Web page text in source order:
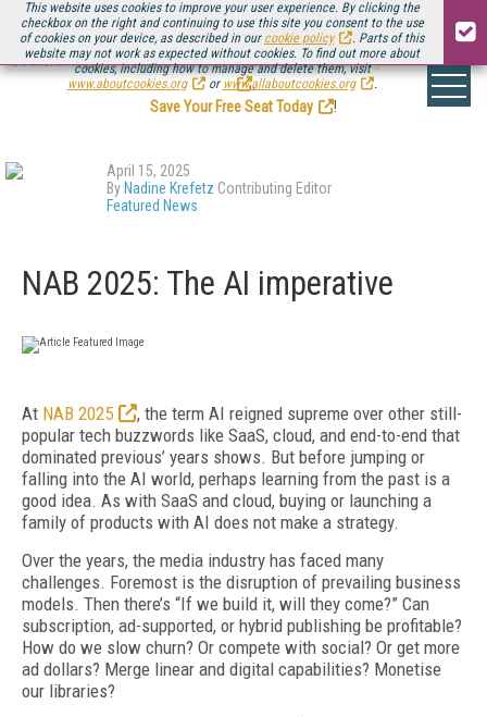
This website uses cookies to improve your user experience. By clicking the
checkbox on the right and continuing to use this site you consent to the use
of cookies on your device, as described in our cookie policy
. Parts of this
website may not work as expected without cookies. To find out more about
cookies, including how to manage and delete them, visit
www.aboutcookies.org
or www.allaboutcookies.org .
Be there August 11-13, for the next installment ofStreaming Media Connect
.
Save Your Free Seat Today
!
April 15, 2025
By Nadine Krefetz Contributing Editor
Featured News
NAB 2025: The AI imperative
At NAB 2025
, the term AI reigned supreme over other still-
popular tech buzzwords like SaaS, cloud, and end-to-end that
dominated previous’ years shows. But before jumping or
falling into the AI world, perhaps learning from the past is a
good idea. As with SaaS and cloud, buying or launching a
family of products with AI does not make a strategy.
Over the years, the media industry has faced many
challenges. Foremost is the disruption of prevailing business
models. Then there’s “If we build it, will they come?” Can
subscription, ad-supported, or hybrid publishing be profitable?
How do we slow churn? Or compete with social? Or get more
ad dollars? Merge linear and digital capabilities? Monetise
our libraries?